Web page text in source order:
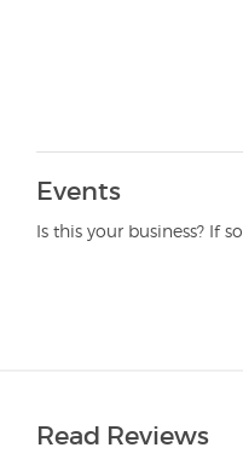
Events
Is this your business? If so,
Read Reviews